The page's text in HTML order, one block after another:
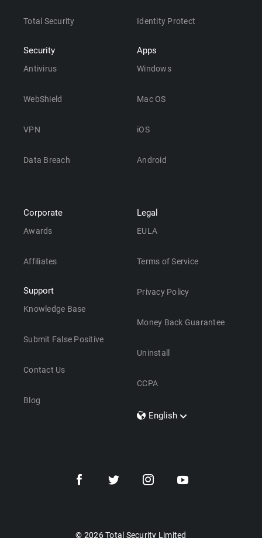
Total Security
Security
Antivirus
WebShield
VPN
Data Breach
Identity Protect
Apps
Windows
Mac OS
iOS
Android
Corporate
Awards
Affiliates
Support
Knowledge Base
Submit False Positive
Contact Us
Blog
Legal
EULA
Terms of Service
Privacy Policy
Money Back Guarantee
Uninstall
CCPA
English
Dansk
© 2026 Total Security Limited